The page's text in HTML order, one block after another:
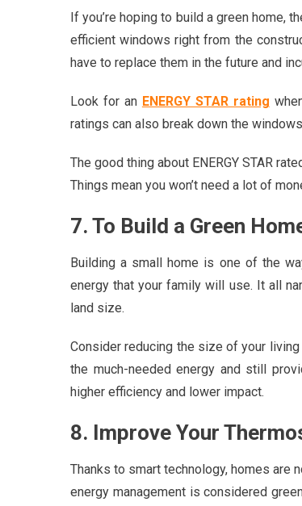
If you’re hoping to build a green home,
efficient windows right from the
have to replace them in the future and
Look for an ENERGY STAR rating
ratings can also break down the
The good thing about ENERGY STAR
Things mean you won’t need a lot of
7. To Build a Green
Building a small home is one of the
energy that your family will use. It all
land size.
Consider reducing the size of your
the much-needed energy and still
higher efficiency and lower impact.
8. Improve Your
Thanks to smart technology, homes are
energy management is considered